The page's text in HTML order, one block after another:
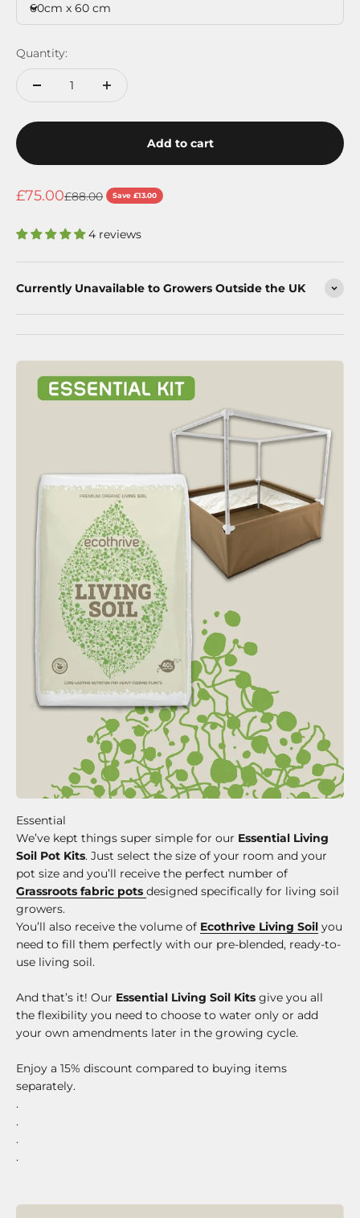
60cm x 60 cm
Quantity:
Add to cart
Sale price
£75.00Regular price
£88.00 Save £13.00
4 reviews
Currently Unavailable to Growers Outside the UK
We’ve kept things super simple for our Essential Living
Soil Pot Kits. Just select the size of your room and your
pot size and you’ll receive the perfect number of
Grassroots fabric pots designed specifically for living soil
growers.
You’ll also receive the volume of Ecothrive Living Soil you
need to fill them perfectly with our pre-blended, ready-to-
use living soil.
And that’s it! Our Essential Living Soil Kits give you all
the flexibility you need to choose to water only or add
your own amendments later in the growing cycle.
Enjoy a 15% discount compared to buying items
separately.
.
.
.
.